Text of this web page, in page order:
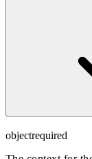
objectrequired